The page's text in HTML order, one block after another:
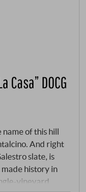
DOCG
of this hill
And right
slate, is
history in
vineyard